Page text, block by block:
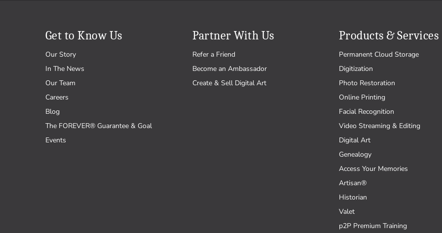
Get to Know Us
Our Story
In The News
Our Team
Careers
Blog
The FOREVER® Guarantee & Goal
Events
Partner With Us
Refer a Friend
Become an Ambassador
Create & Sell Digital Art
Products & Services
Permanent Cloud Storage
Digitization
Photo Restoration
Online Printing
Facial Recognition
Video Streaming & Editing
Digital Art
Genealogy
Access Your Memories
Artisan®
Historian
Valet
p2P Premium Training